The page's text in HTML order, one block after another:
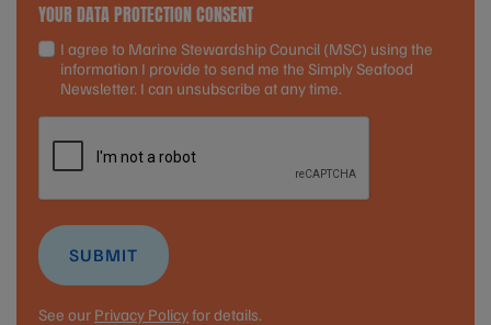
YOUR DATA PROTECTION CONSENT
I agree to Marine Stewardship Council (MSC) using the
information I provide to send me the Simply Seafood
Newsletter. I can unsubscribe at any time.
SUBMIT
See our Privacy Policyfor details.